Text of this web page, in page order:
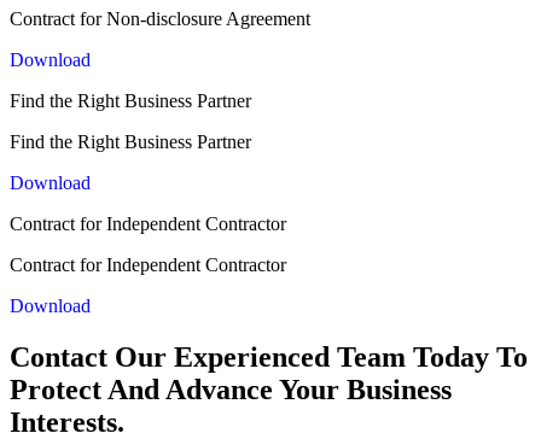
Contract for Non-disclosure Agreement
Download
Find the Right Business Partner
Find the Right Business Partner
Download
Contract for Independent Contractor
Contract for Independent Contractor
Download
Contact Our Experienced Team Today To
Protect And Advance Your Business
Interests.